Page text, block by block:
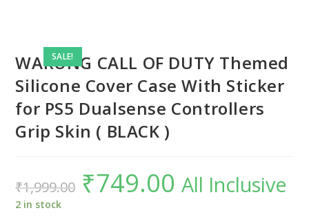
SALE!
WARUNG CALL OF DUTY Themed
Silicone Cover Case With Sticker
for PS5 Dualsense Controllers
Grip Skin ( BLACK )
₹1,999.00
Original
price
was:
₹749.00 Current
price
is:All Inclusive
2 in stock